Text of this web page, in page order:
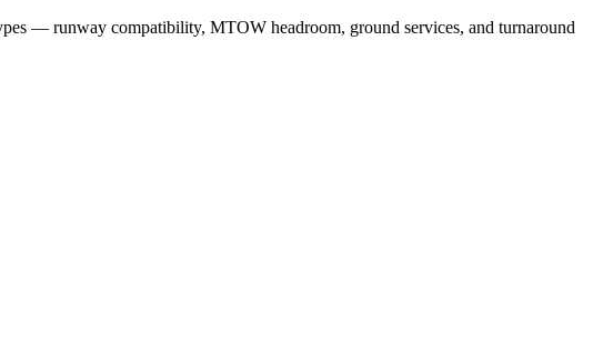
— runway compatibility, MTOW headroom, ground services, and turnaround